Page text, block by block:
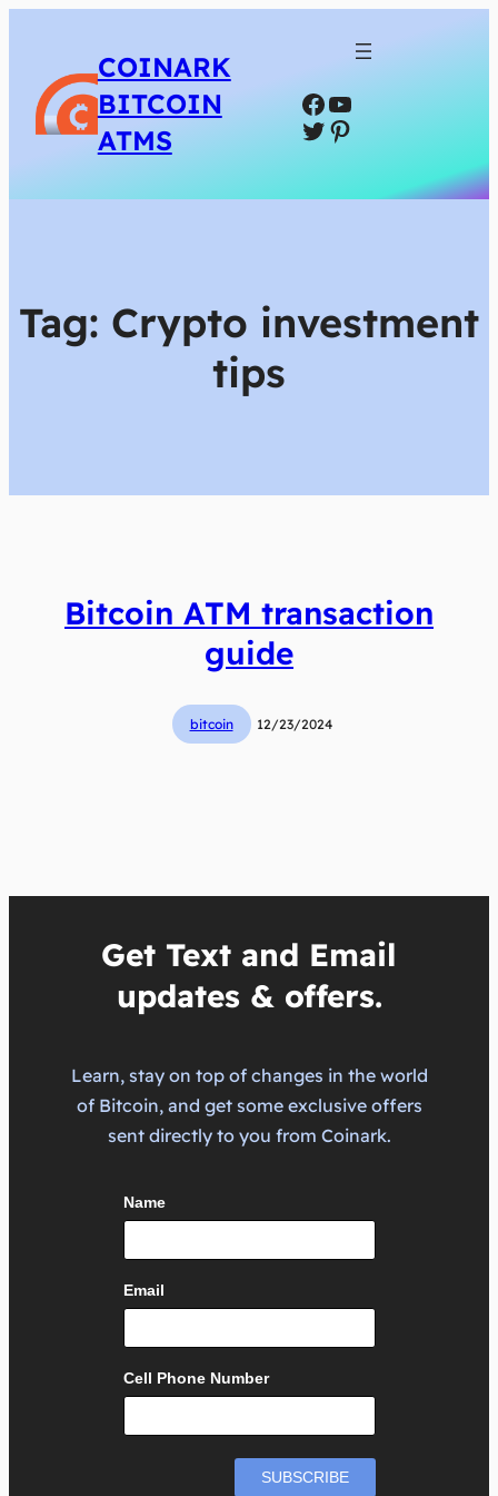
COINARK
BITCOIN
ATMS
Facebook
YouTube
Twitter
Pinterest
Tag: Crypto investment
tips
Bitcoin ATM transaction
guide
bitcoin 12/23/2024
Get Text and Email
updates & offers.
Learn, stay on top of changes in the world
of Bitcoin, and get some exclusive offers
sent directly to you from Coinark.
Name
Email
Cell Phone Number